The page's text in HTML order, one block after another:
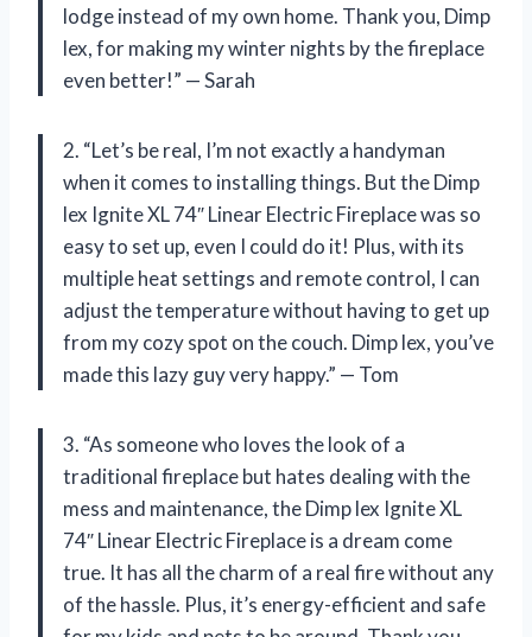
lodge instead of my own home. Thank you, Dimp
lex, for making my winter nights by the fireplace
even better!” — Sarah
2. “Let’s be real, I’m not exactly a handyman
when it comes to installing things. But the Dimp
lex Ignite XL 74″ Linear Electric Fireplace was so
easy to set up, even I could do it! Plus, with its
multiple heat settings and remote control, I can
adjust the temperature without having to get up
from my cozy spot on the couch. Dimp lex, you’ve
made this lazy guy very happy.” — Tom
3. “As someone who loves the look of a
traditional fireplace but hates dealing with the
mess and maintenance, the Dimp lex Ignite XL
74″ Linear Electric Fireplace is a dream come
true. It has all the charm of a real fire without any
of the hassle. Plus, it’s energy-efficient and safe